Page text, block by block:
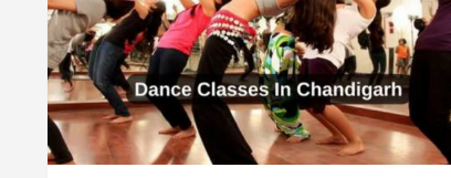
of Chandigarh, Anup Gupta, Inaugurates
In Chandigarh For Your Beautiful
lowest-priced electric vehicle: Detel Easy Plus